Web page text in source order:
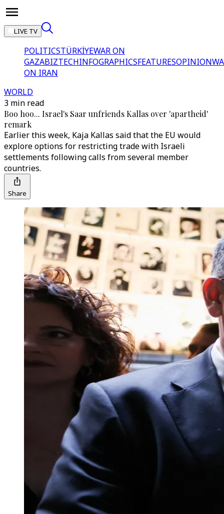
LIVE TV
POLITICSTÜRKİYEWAR ON
GAZABIZTECHINFOGRAPHICSFEATURESOPINION
ON IRAN
WORLD
3 min read
Boo hoo... Israel's Saar unfriends Kallas over 'apartheid'
remark
Earlier this week, Kaja Kallas said that the EU would
explore options for restricting trade with Israeli
settlements following calls from several member
countries.
Share